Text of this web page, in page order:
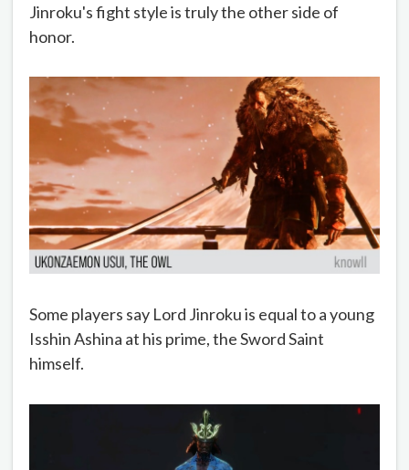
Jinroku's fight style is truly the other side of
honor.
Some players say Lord Jinroku is equal to a young
Isshin Ashina at his prime, the Sword Saint
himself.